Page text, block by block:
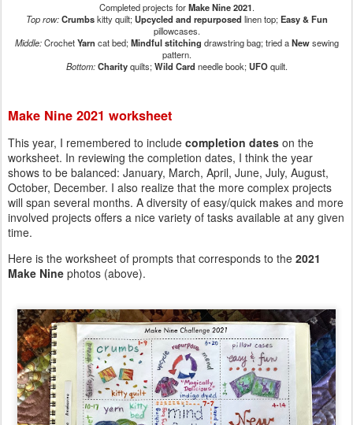
Completed projects forMake Nine 2021.
Top row: Crumbskitty quilt;Upcycled and repurposed linen top;Easy & Fun
pillowcases.
Middle:CrochetYarn cat bed;Mindful stitching drawstring bag; tried aNewsewing
pattern.
Bottom: Charityquilts;Wild Card needle book;UFOquilt.
Make Nine 2021 worksheet
This year, I remembered to include completion dates on the
worksheet. In reviewing the completion dates, I think the year
shows to be balanced: January, March, April, June, July, August,
October, December. I also realize that the more complex projects
will span several months. A diversity of easy/quick makes and more
involved projects offers a nice variety of tasks available at any given
time.
Here is the worksheet of prompts that corresponds to the 2021
Make Nine photos (above).